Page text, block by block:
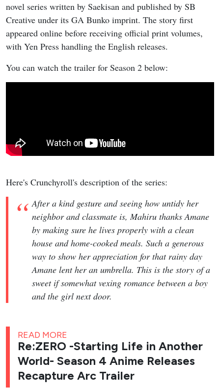
novel series written by Saekisan and published by SB
Creative under its GA Bunko imprint. The story first
appeared online before receiving official print volumes,
with Yen Press handling the English releases.
You can watch the trailer for Season 2 below:
Here's Crunchyroll's description of the series:
After a kind gesture and seeing how untidy her
neighbor and classmate is, Mahiru thanks Amane
by making sure he lives properly with a clean
house and home-cooked meals. Such a generous
way to show her appreciation for that rainy day
Amane lent her an umbrella. This is the story of a
sweet if somewhat vexing romance between a boy
and the girl next door.
READ MORE
Re:ZERO -Starting Life in Another
World- Season 4 Anime Releases
Recapture Arc Trailer